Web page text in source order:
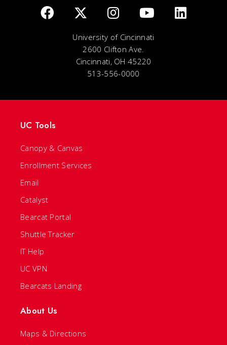
University of Cincinnati
2600 Clifton Ave.
Cincinnati, OH 45220
513-556-0000
UC Tools
Canopy & Canvas
Enrollment Services
Email
Catalyst
Bearcat Portal
Shuttle Tracker
IT Help
UC VPN
Bearcats Landing
About Us
Maps & Directions